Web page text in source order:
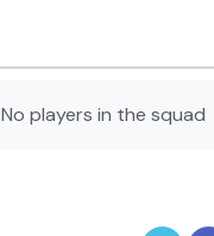
No players in the squad